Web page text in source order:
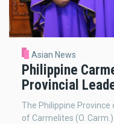
Asian News
Philippine
Provincial
The Philippine
of Carmelites (O.